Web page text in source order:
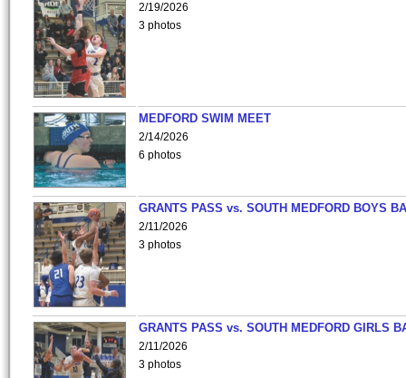
2/19/2026
3 photos
MEDFORD SWIM MEET
2/14/2026
6 photos
GRANTS PASS vs. SOUTH MEDFORD BOYS
2/11/2026
3 photos
GRANTS PASS vs. SOUTH MEDFORD GIRLS
2/11/2026
3 photos